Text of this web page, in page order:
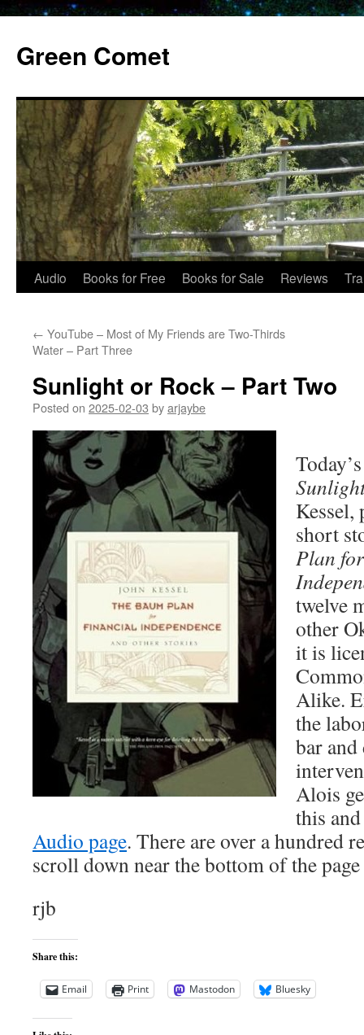
content
Green Comet
Audio Books for Free Books for Sale Reviews
← YouTube – Most of My Friends are Two-Thirds
Water – Part Three
Sunlight or Rock – Part Two
Posted on 2025-02-03 byarjaybe
short
Plan
twelve
other
it is
Alike.
the
bar
Alois
this
Audio page. There are over a hundred
scroll down near the bottom of the
rjb
Share this:
Email Print Mastodon Bluesky